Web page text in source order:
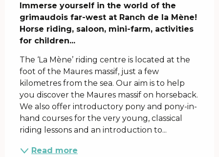
Immerse yourself in the world of the
grimaudois far-west at Ranch de la Mène!
Horse riding, saloon, mini-farm, activities
for children...
The ‘La Mène’ riding centre is located at the
foot of the Maures massif, just a few
kilometres from the sea. Our aim is to help
you discover the Maures massif on horseback.
We also offer introductory pony and pony-in-
hand courses for the very young, classical
riding lessons and an introduction to...
Read more